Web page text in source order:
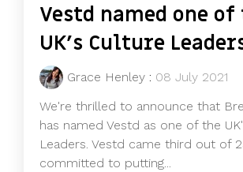
Vestd named one of
UK's Culture
Grace Henley : 08 July 2021
We're thrilled to announce that
has named Vestd as one of the
Leaders. Vestd came third out of
committed to putting...